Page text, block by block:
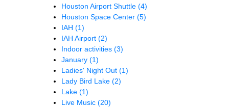
Houston Airport Shuttle (4)
Houston Space Center (5)
IAH (1)
IAH Airport (2)
Indoor activities (3)
January (1)
Ladies' Night Out (1)
Lady Bird Lake (2)
Lake (1)
Live Music (20)